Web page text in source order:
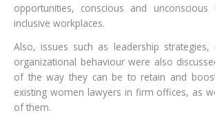
opportunities, conscious and
inclusive workplaces.
Also, issues such as leadership strategies,
organizational behaviour were also
of the way they can be to retain and
existing women lawyers in firm offices, as
of them.